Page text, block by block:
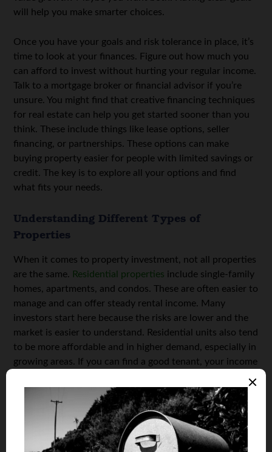
will help you make smarter choices.
Once you have your goals and risk tolerance in place, it’s
time to look at your finances. Figure out how much you
can afford to invest without hurting your regular income.
Talk to a mortgage broker or financial advisor if you’re
unsure. You might find that creative financing techniques
for real estate can help you get started sooner than you
think. These include things like lease options, seller
financing, or partnerships. These options can make
buying property easier for people with limited savings or
credit. The key is to explore all your options and find
what fits your needs.
Understanding Different Types of
Properties
When it comes to property investment, not all properties
are the same. Residential properties include single-family
homes, apartments, and condos. These are often easier to
manage and can offer steady rental income. Many
investors start here because the risks are lower and the
market is easier to understand. Residential units also tend
to be more affordable and in higher demand, especially in
growing areas. If you can find a good tenant, your income
Commercial properties include office buildings, retail
shops, and warehouses. These types usually come with
higher rental rates, but they may also have longer
vacancy periods. Managing a commercial property often